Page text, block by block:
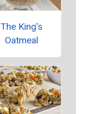
The King's
Oatmeal